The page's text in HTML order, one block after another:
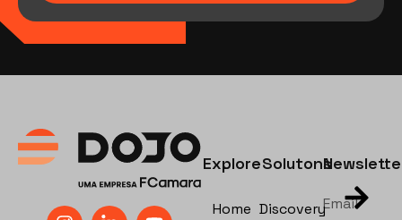
Explore
Home
Solutons
Discovery